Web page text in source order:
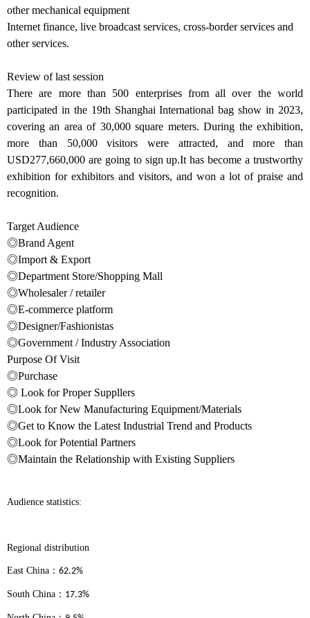
other mechanical equipment
Internet finance, live broadcast services, cross-border services and
other services.
Review of last session
There are more than 500 enterprises from all over the world
participated in the 19th Shanghai International bag show in 2023,
covering an area of 30,000 square meters. During the exhibition,
more than 50,000 visitors were attracted, and more than
USD277,660,000 are going to sign up.It has become a trustworthy
exhibition for exhibitors and visitors, and won a lot of praise and
recognition.
Target Audience
◎Brand Agent
◎Import & Export
◎Department Store/Shopping Mall
◎Wholesaler / retailer
◎E-commerce platform
◎Designer/Fashionistas
◎Government / Industry Association
Purpose Of Visit
◎Purchase
◎ Look for Proper Suppllers
◎Look for New Manufacturing Equipment/Materials
◎Get to Know the Latest Industrial Trend and Products
◎Look for Potential Partners
◎Maintain the Relationship with Existing Suppliers
Audience statistics:
Regional distribution
East China ： 62.2%
South China ： 17.3%